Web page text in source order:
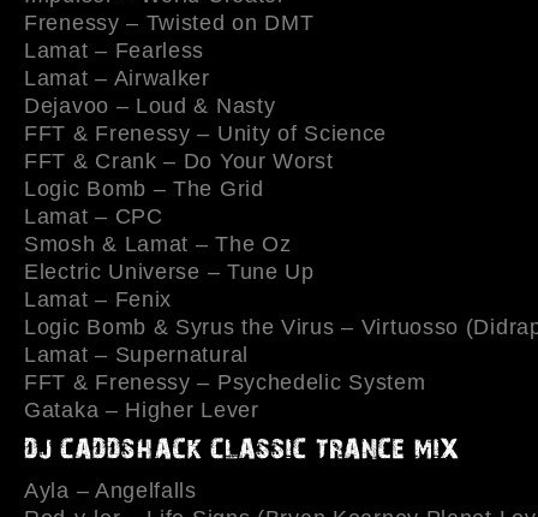
Frenessy – Twisted on DMT
Lamat – Fearless
Lamat – Airwalker
Dejavoo – Loud & Nasty
FFT & Frenessy – Unity of Science
FFT & Crank – Do Your Worst
Logic Bomb – The Grid
Lamat – CPC
Smosh & Lamat – The Oz
Electric Universe – Tune Up
Lamat – Fenix
Logic Bomb & Syrus the Virus – Virtuosso
Lamat – Supernatural
FFT & Frenessy – Psychedelic System
Gataka – Higher Lever
Ayla – Angelfalls